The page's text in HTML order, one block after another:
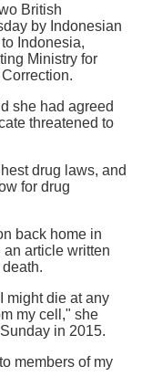
British
by Indonesian
Indonesia,
Ministry for
she had agreed
threatened to
drug laws, and
for drug
back home in
article written
might die at any
my cell," she
in 2015.
members of my